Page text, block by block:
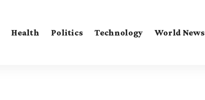
Health Politics Technology World News